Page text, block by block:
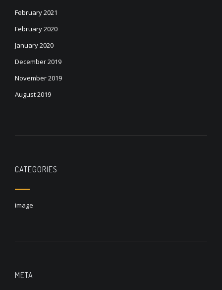
February 2021
February 2020
January 2020
December 2019
November 2019
August 2019
CATEGORIES
image
META